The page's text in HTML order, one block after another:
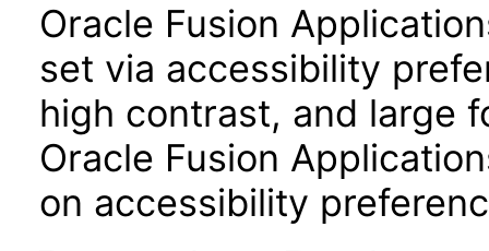
Oracle Fusion
set via accessibility
high contrast, and large
Oracle Fusion
on accessibility